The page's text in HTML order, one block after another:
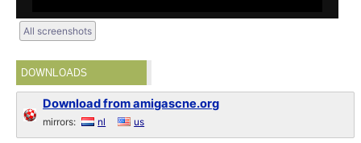
All screenshots
DOWNLOADS
Download from amigascne.org
mirrors: nl us